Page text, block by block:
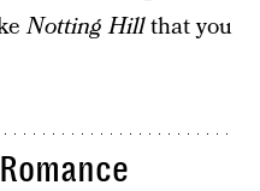
Notting Hillthat you